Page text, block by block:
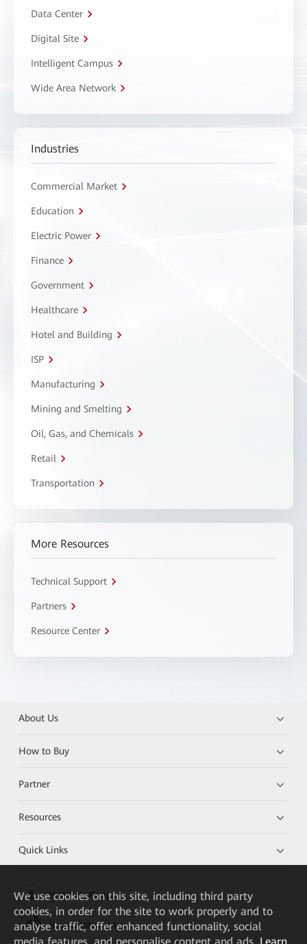
Data Center
Digital Site
Intelligent Campus
Wide Area Network
Industries
Commercial Market
Education
Electric Power
Finance
Government
Healthcare
Hotel and Building
ISP
Manufacturing
Mining and Smelting
Oil, Gas, and Chemicals
Retail
Transportation
More Resources
Technical Support
Partners
Resource Center
About Us
How to Buy
Partner
Resources
Quick Links
HUAWEI eKit App
Huawei HiKnow App
We use cookies on this site, including third party
cookies, in order for the site to work properly and to
analyse traffic, offer enhanced functionality, social